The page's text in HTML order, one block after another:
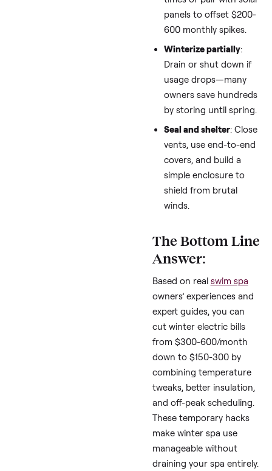
Leverage off-peak
hours and solar
heaters during
cheaper electricity
times or pair with
panels to offset
600 monthly
Drain or shut
usage
owners save
by storing until
vents, use end-to-
covers, and build a
simple enclosure to
shield from brutal
winds.
The Bottom
Answer:
Based on real
swim
owners’ experiences
expert guides, you can
cut winter electric bills
from $300-600/